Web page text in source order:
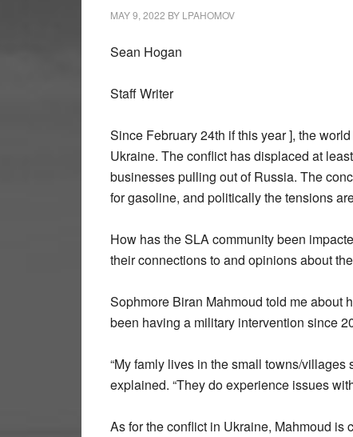
MAY 9, 2022 BY LPAHOMOV
Sean Hogan
Staff Writer
Since February 24th if this year ], the
Ukraine. The conflict has displaced at
businesses pulling out of Russia. The
for gasoline, and politically the tensions
How has the SLA community been
their connections to and opinions about
Sophmore Biran Mahmoud told me about
been having a military intervention since
“My famly lives in the small towns/villages
explained. “They do experience issues
As for the conflict in Ukraine, Mahmoud is